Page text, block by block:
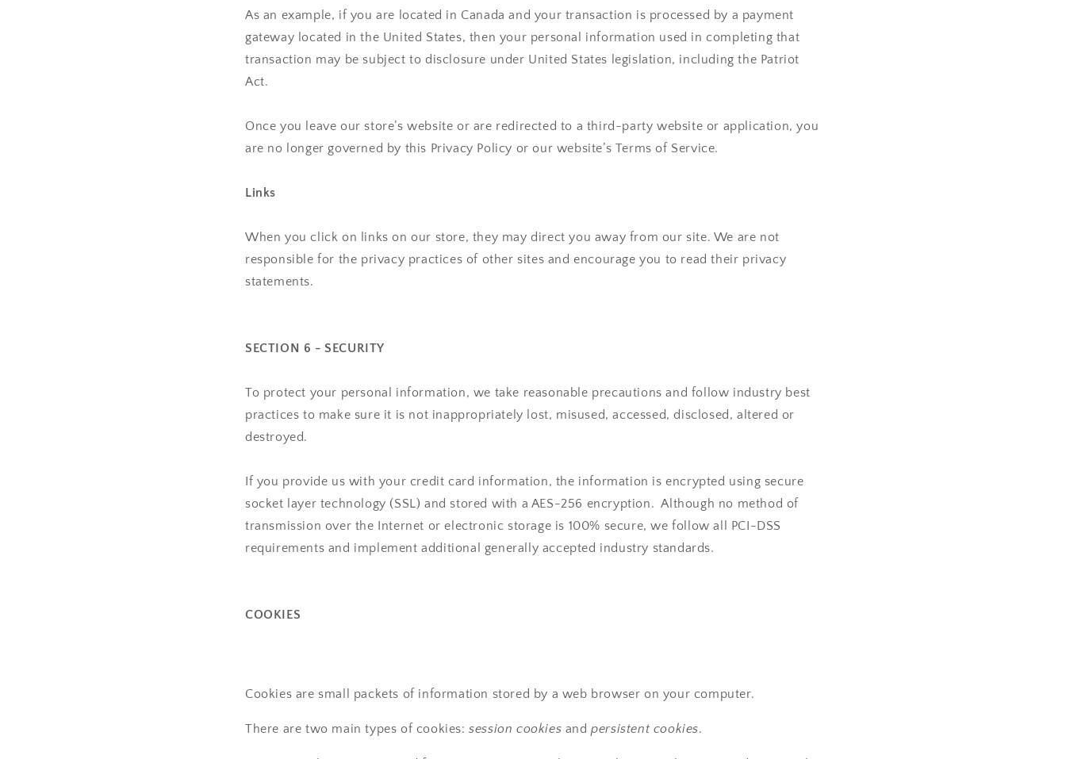
As an example, if you are located in Canada and your transaction is processed by a payment
gateway located in the United States, then your personal information used in completing that
transaction may be subject to disclosure under United States legislation, including the Patriot
Act.
Once you leave our store’s website or are redirected to a third-party website or application, you
are no longer governed by this Privacy Policy or our website’s Terms of Service.
Links
When you click on links on our store, they may direct you away from our site. We are not
responsible for the privacy practices of other sites and encourage you to read their privacy
statements.
SECTION 6 - SECURITY
To protect your personal information, we take reasonable precautions and follow industry best
practices to make sure it is not inappropriately lost, misused, accessed, disclosed, altered or
destroyed.
If you provide us with your credit card information, the information is encrypted using secure
socket layer technology (SSL) and stored with a AES-256 encryption. Although no method of
transmission over the Internet or electronic storage is 100% secure, we follow all PCI-DSS
requirements and implement additional generally accepted industry standards.
COOKIES
Cookies are small packets of information stored by a web browser on your computer.
There are two main types of cookies:session cookies andpersistent cookies.